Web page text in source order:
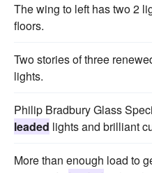
The wing to left has two 2
floors.
Two stories of three
lights.
Philip Bradbury Glass
leaded lights and brilliant
More than enough load to